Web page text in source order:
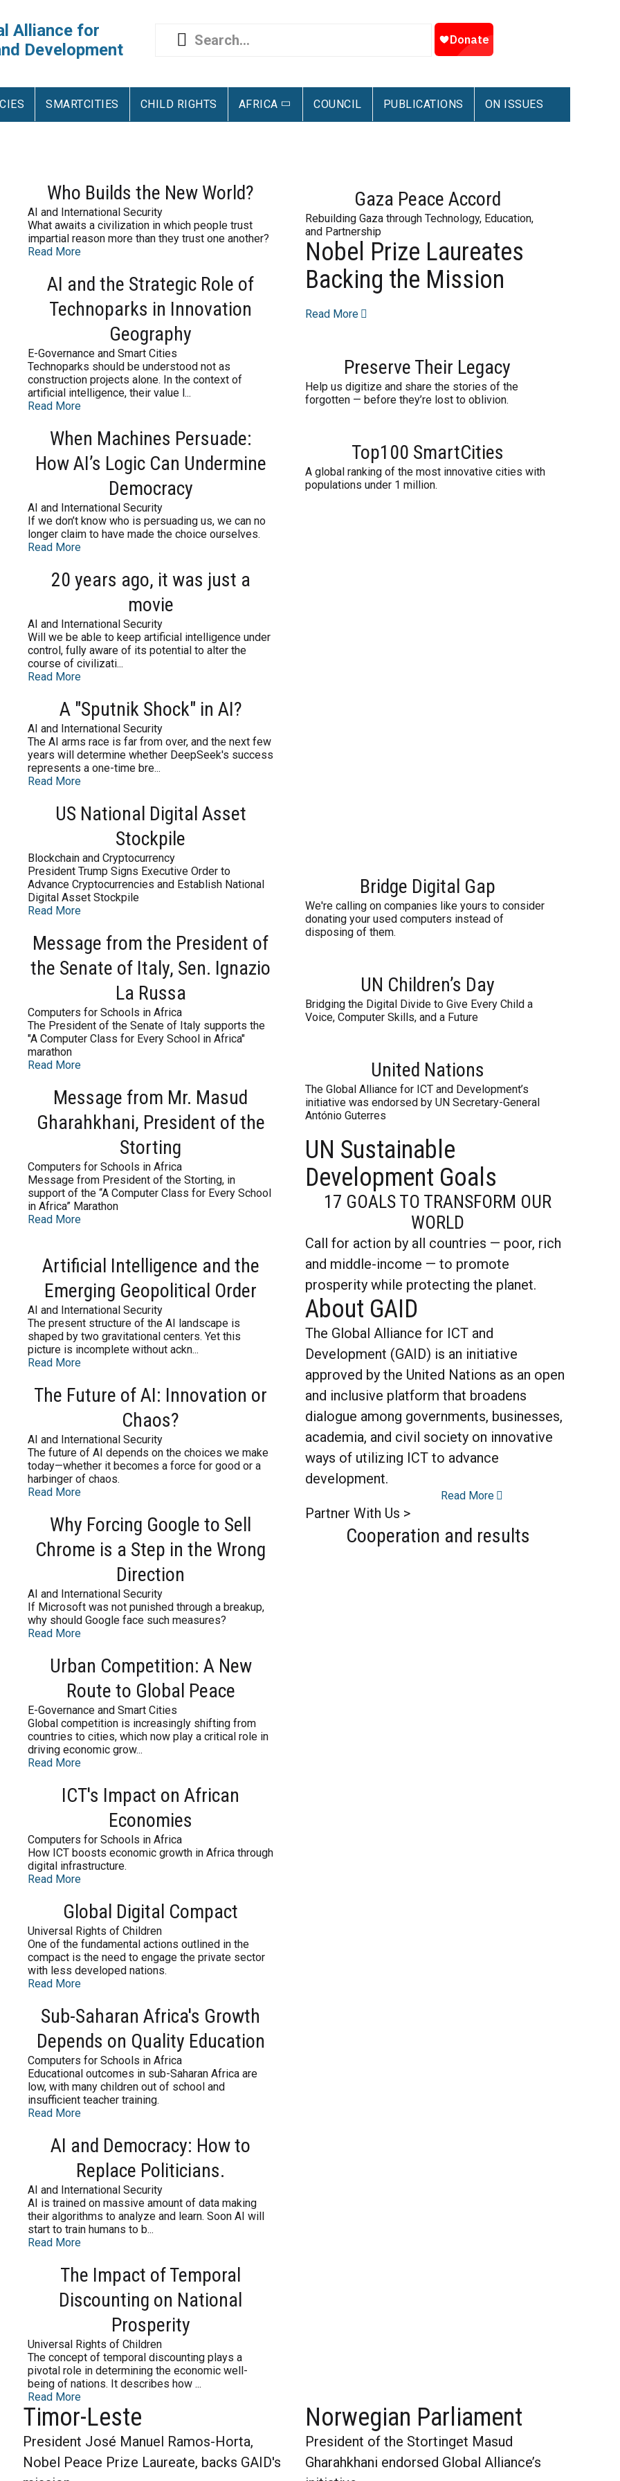
Alliance for
Development
SMARTCITIES CHILD RIGHTS AFRICA COUNCIL PUBLICATIONS ON ISSUES
Who Builds the New World?
AI and International Security
What awaits a civilization in which people trust
impartial reason more than they trust one another?
Read More
AI and the Strategic Role of
Technoparks in Innovation
Geography
E-Governance and Smart Cities
Technoparks should be understood not as
construction projects alone. In the context of
artificial intelligence, their value l...
Read More
When Machines Persuade:
How AI’s Logic Can Undermine
Democracy
AI and International Security
If we don’t know who is persuading us, we can no
longer claim to have made the choice ourselves.
Read More
20 years ago, it was just a
movie
AI and International Security
Will we be able to keep artificial intelligence under
control, fully aware of its potential to alter the
course of civilizati...
Read More
A "Sputnik Shock" in AI?
AI and International Security
The AI arms race is far from over, and the next few
years will determine whether DeepSeek's success
represents a one-time bre...
Read More
US National Digital Asset
Stockpile
Blockchain and Cryptocurrency
President Trump Signs Executive Order to
Advance Cryptocurrencies and Establish National
Digital Asset Stockpile
Read More
Message from the President of
the Senate of Italy, Sen. Ignazio
La Russa
Computers for Schools in Africa
The President of the Senate of Italy supports the
"A Computer Class for Every School in Africa"
marathon
Read More
Message from Mr. Masud
Gharahkhani, President of the
Storting
Computers for Schools in Africa
Message from President of the Storting, in
support of the “A Computer Class for Every School
in Africa” Marathon
Read More
Artificial Intelligence and the
Emerging Geopolitical Order
AI and International Security
The present structure of the AI landscape is
shaped by two gravitational centers. Yet this
picture is incomplete without ackn...
Read More
The Future of AI: Innovation or
Chaos?
AI and International Security
The future of AI depends on the choices we make
today—whether it becomes a force for good or a
harbinger of chaos.
Read More
Why Forcing Google to Sell
Chrome is a Step in the Wrong
Direction
AI and International Security
If Microsoft was not punished through a breakup,
why should Google face such measures?
Read More
Urban Competition: A New
Route to Global Peace
E-Governance and Smart Cities
Global competition is increasingly shifting from
countries to cities, which now play a critical role in
driving economic grow...
Read More
ICT's Impact on African
Economies
Computers for Schools in Africa
How ICT boosts economic growth in Africa through
digital infrastructure.
Read More
Global Digital Compact
Universal Rights of Children
One of the fundamental actions outlined in the
compact is the need to engage the private sector
with less developed nations.
Read More
Sub-Saharan Africa's Growth
Depends on Quality Education
Computers for Schools in Africa
Educational outcomes in sub-Saharan Africa are
low, with many children out of school and
insufficient teacher training.
Read More
AI and Democracy: How to
Replace Politicians.
AI and International Security
AI is trained on massive amount of data making
their algorithms to analyze and learn. Soon AI will
start to train humans to b...
Read More
The Impact of Temporal
Discounting on National
Prosperity
Universal Rights of Children
The concept of temporal discounting plays a
pivotal role in determining the economic well-
being of nations. It describes how ...
Read More
Gaza Peace Accord
Rebuilding Gaza through Technology, Education,
and Partnership
Nobel Prize Laureates
Backing the Mission
Read More
Preserve Their Legacy
Help us digitize and share the stories of the
forgotten — before they’re lost to oblivion.
Top100 SmartCities
A global ranking of the most innovative cities with
populations under 1 million.
Bridge Digital Gap
We're calling on companies like yours to consider
donating your used computers instead of
disposing of them.
UN Children’s Day
Bridging the Digital Divide to Give Every Child a
Voice, Computer Skills, and a Future
United Nations
The Global Alliance for ICT and Development’s
initiative was endorsed by UN Secretary-General
António Guterres
UN Sustainable
Development Goals
17 GOALS TO TRANSFORM OUR
WORLD
Call for action by all countries — poor, rich
and middle-income — to promote
prosperity while protecting the planet.
About GAID
The Global Alliance for ICT and
Development (GAID) is an initiative
approved by the United Nations as an open
and inclusive platform that broadens
dialogue among governments, businesses,
academia, and civil society on innovative
ways of utilizing ICT to advance
development.
Read More
Partner With Us >
Cooperation and results
Timor-Leste
President José Manuel Ramos-Horta,
Nobel Peace Prize Laureate, backs GAID's
Norwegian Parliament
President of the Stortinget Masud
Gharahkhani endorsed Global Alliance’s